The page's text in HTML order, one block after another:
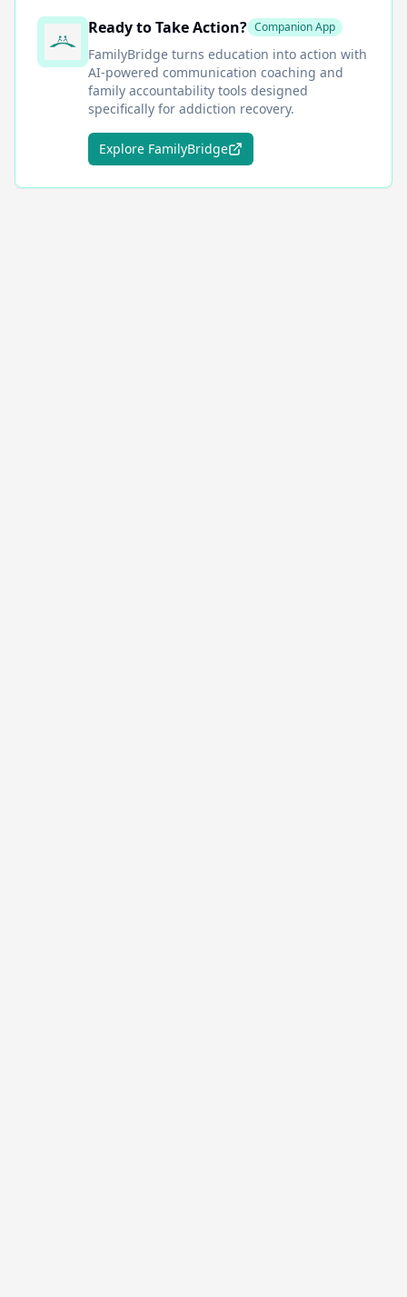
Ready to Take Action? Companion App
FamilyBridge turns education into action with
AI-powered communication coaching and
family accountability tools designed
specifically for addiction recovery.
Explore FamilyBridge